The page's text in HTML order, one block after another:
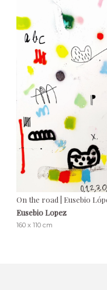
On the road | Eusebio
Eusebio Lopez
160 x 110 cm